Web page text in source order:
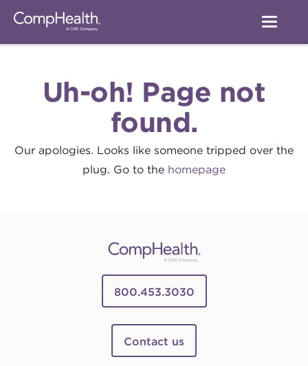
Uh-oh! Page not
found.
Our apologies. Looks like someone tripped over the
plug. Go to the homepage
800.453.3030
Contact us